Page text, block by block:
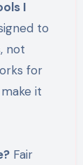
I
to
not
for
it
Fair